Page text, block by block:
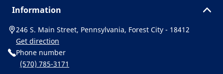
Information
246 S. Main Street, Pennsylvania, Forest City - 18412
Get direction
Phone number
(570) 785-3171